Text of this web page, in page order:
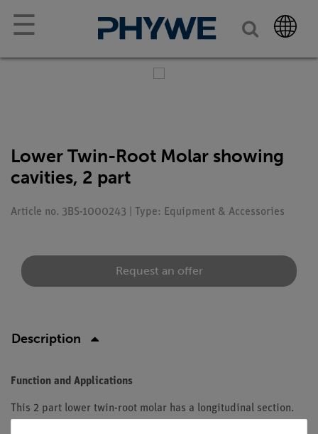
☰
Lower Twin-Root Molar showing
cavities, 2 part
Article no. 3BS-1000243 | Type: Equipment & Accessories
Request an offer
Description
Function and Applications
This 2 part lower twin-root molar has a longitudinal section.